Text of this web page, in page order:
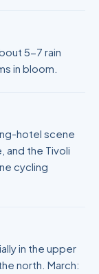
5-7 rain
in bloom.
hotel scene
and the Tivoli
cycling
in the upper
north. March: